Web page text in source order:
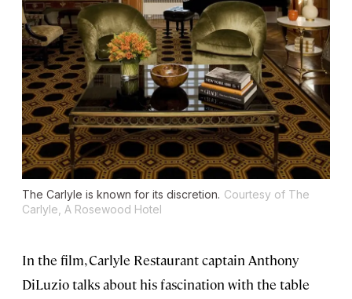
The Carlyle is known for its discretion. Courtesy of The
Carlyle, A Rosewood Hotel
In the film, Carlyle Restaurant captain Anthony
DiLuzio talks about his fascination with the table